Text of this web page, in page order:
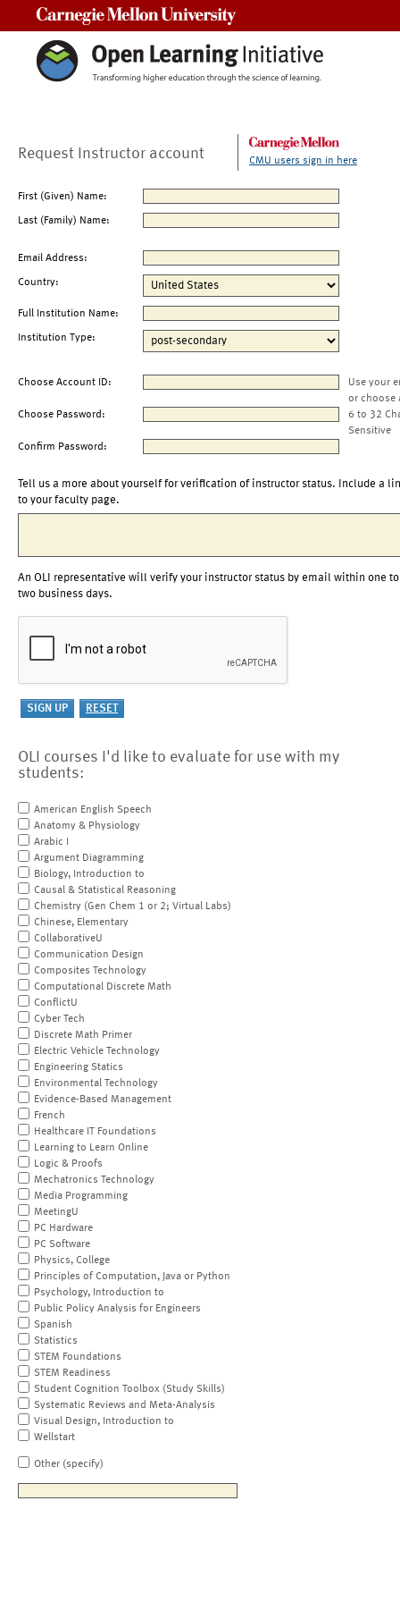
Request Instructor account CMU users sign in here
First (Given) Name:
Last (Family) Name:
Email Address:
Country:
Full Institution Name:
Institution Type:
Choose Account ID:
Use your
or choose
Choose Password:
6 to 32
Sensitive
Confirm Password:
Tell us a more about yourself for verification of instructor status. Include a
to your faculty page.
An OLI representative will verify your instructor status by email within one to
two business days.
OLI courses I'd like to evaluate for use with my
students:
American English Speech
Anatomy & Physiology
Arabic I
Argument Diagramming
Biology, Introduction to
Causal & Statistical Reasoning
Chemistry (Gen Chem 1 or 2; Virtual Labs)
Chinese, Elementary
CollaborativeU
Communication Design
Composites Technology
Computational Discrete Math
ConflictU
Cyber Tech
Discrete Math Primer
Electric Vehicle Technology
Engineering Statics
Environmental Technology
Evidence-Based Management
French
Healthcare IT Foundations
Learning to Learn Online
Logic & Proofs
Mechatronics Technology
Media Programming
MeetingU
PC Hardware
PC Software
Physics, College
Principles of Computation, Java or Python
Psychology, Introduction to
Public Policy Analysis for Engineers
Spanish
Statistics
STEM Foundations
STEM Readiness
Student Cognition Toolbox (Study Skills)
Systematic Reviews and Meta-Analysis
Visual Design, Introduction to
Wellstart
Other (specify)